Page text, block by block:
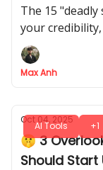
The 15
your
your human
Max Anh
AI Tools +1
Oct 04, 2025
🤫 3
Should Start